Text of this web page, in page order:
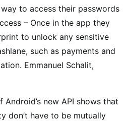
to access their passwords
– Once in the app they
to unlock any sensitive
such as payments and
Emmanuel Schalit,
Android’s new API shows that
don’t have to be mutually